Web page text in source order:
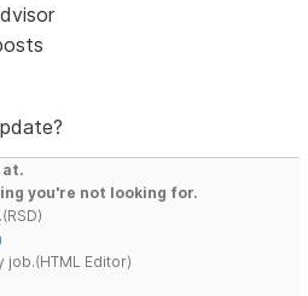
at.
you're not looking for.
job.(HTML Editor)